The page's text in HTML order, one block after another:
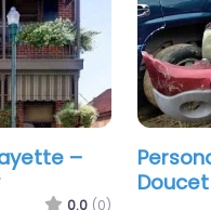
–
0.0 (0)
The